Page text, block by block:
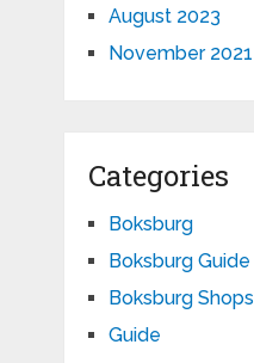
August 2023
November 2021
Categories
Boksburg
Boksburg Guide
Boksburg Shops
Guide